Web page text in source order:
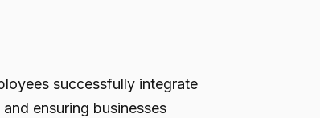
successfully integrate
ensuring businesses